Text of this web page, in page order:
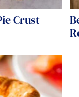
Crust